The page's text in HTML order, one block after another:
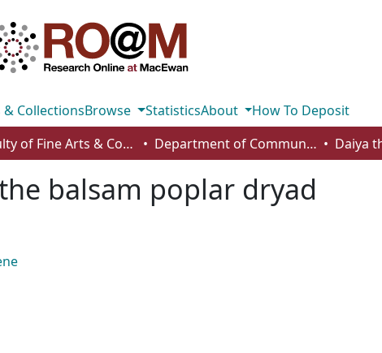
CollectionsBrowse StatisticsAbout
How To Deposit
Faculty of Fine Arts & Communications Department of Communication
balsam poplar dryad